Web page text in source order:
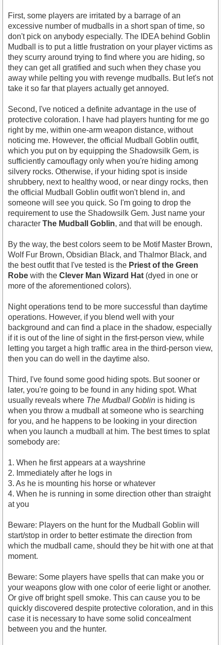
First, some players are irritated by a barrage of an
excessive number of mudballs in a short span of time, so
don't pick on anybody especially. The IDEA behind Goblin
Mudball is to put a little frustration on your player victims as
they scurry around trying to find where you are hiding, so
they can get all gratified and such when they chase you
away while pelting you with revenge mudballs. But let's not
take it so far that players actually get annoyed.
Second, I've noticed a definite advantage in the use of
protective coloration. I have had players hunting for me go
right by me, within one-arm weapon distance, without
noticing me. However, the official Mudball Goblin outfit,
which you put on by equipping the Shadowsilk Gem, is
sufficiently camouflagy only when you're hiding among
silvery rocks. Otherwise, if your hiding spot is inside
shrubbery, next to healthy wood, or near dingy rocks, then
the official Mudball Goblin outfit won't blend in, and
someone will see you quick. So I'm going to drop the
requirement to use the Shadowsilk Gem. Just name your
character The Mudball Goblin, and that will be enough.
By the way, the best colors seem to be Motif Master Brown,
Wolf Fur Brown, Obsidian Black, and Thalmor Black, and
the best outfit that I've tested is the Priest of the Green
Robe with the Clever Man Wizard Hat (dyed in one or
more of the aforementioned colors).
Night operations tend to be more successful than daytime
operations. However, if you blend well with your
background and can find a place in the shadow, especially
if it is out of the line of sight in the first-person view, while
letting you target a high traffic area in the third-person view,
then you can do well in the daytime also.
Third, I've found some good hiding spots. But sooner or
later, you're going to be found in any hiding spot. What
usually reveals where The Mudball Goblin is hiding is
when you throw a mudball at someone who is searching
for you, and he happens to be looking in your direction
when you launch a mudball at him. The best times to splat
somebody are:
1. When he first appears at a wayshrine
2. Immediately after he logs in
3. As he is mounting his horse or whatever
4. When he is running in some direction other than straight
at you
Beware: Players on the hunt for the Mudball Goblin will
start/stop in order to better estimate the direction from
which the mudball came, should they be hit with one at that
moment.
Beware: Some players have spells that can make you or
your weapons glow with one color of eerie light or another.
Or give off bright spell smoke. This can cause you to be
quickly discovered despite protective coloration, and in this
case it is necessary to have some solid concealment
between you and the hunter.